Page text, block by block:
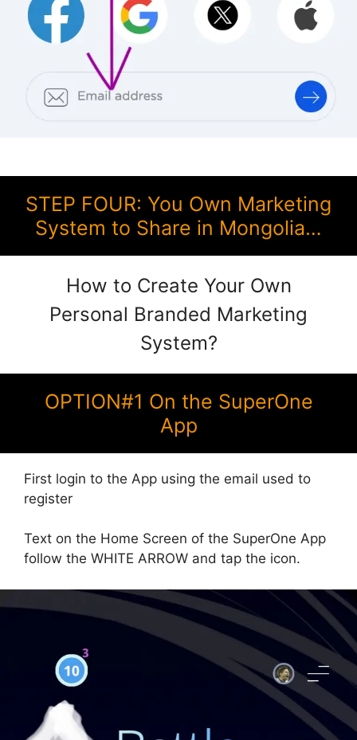
STEP FOUR: You Own Marketing
System to Share in Mongolia…
How to Create Your Own
Personal Branded Marketing
System?
OPTION#1 On the SuperOne
App
First login to the App using the email used to
register
Text on the Home Screen of the SuperOne App
follow the WHITE ARROW and tap the icon.